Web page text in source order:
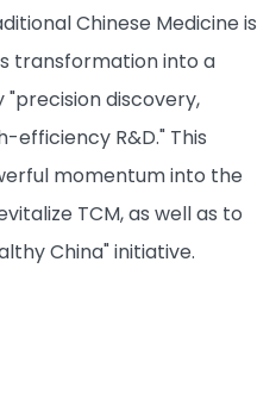
Chinese Medicine is
transformation into a
discovery,
efficiency R&D." This
momentum into the
TCM, as well as to
China" initiative.